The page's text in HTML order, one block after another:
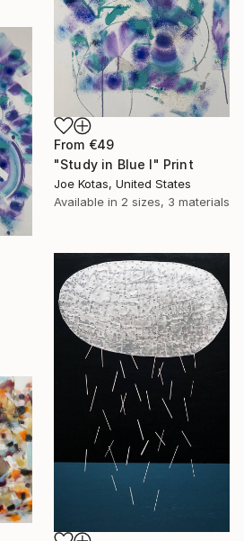
From €49
"Study in Blue I" Print
Joe Kotas, United States
Available in 2 sizes, 3 materials